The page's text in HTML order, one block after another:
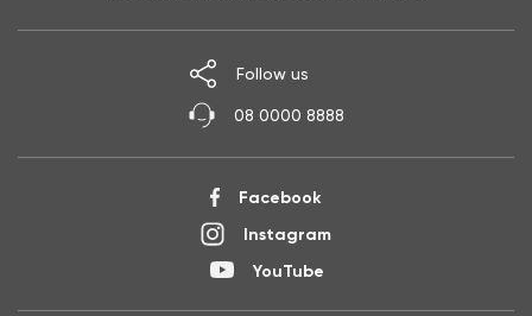
Facebook
Instagram
YouTube
Follow us
08 0000 8888